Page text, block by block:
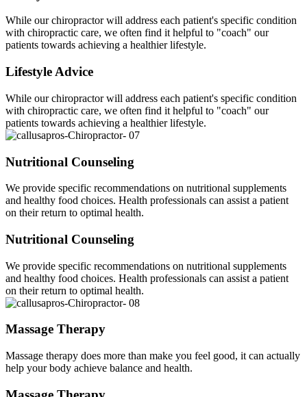
While our chiropractor will address each patient's specific condition
with chiropractic care, we often find it helpful to "coach" our
patients towards achieving a healthier lifestyle.
Lifestyle Advice
While our chiropractor will address each patient's specific condition
with chiropractic care, we often find it helpful to "coach" our
patients towards achieving a healthier lifestyle.
Nutritional Counseling
We provide specific recommendations on nutritional supplements
and healthy food choices. Health professionals can assist a patient
on their return to optimal health.
Nutritional Counseling
We provide specific recommendations on nutritional supplements
and healthy food choices. Health professionals can assist a patient
on their return to optimal health.
Massage Therapy
Massage therapy does more than make you feel good, it can actually
help your body achieve balance and health.